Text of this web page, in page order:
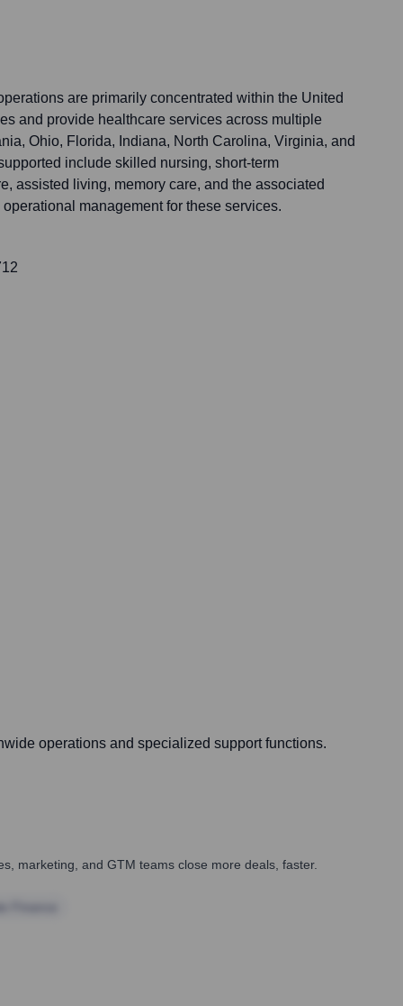
are primarily concentrated within the United
and provide healthcare services across multiple
Ohio, Florida, Indiana, North Carolina, Virginia, and
include skilled nursing, short-term
assisted living, memory care, and the associated
management for these services.
operations and specialized support functions.
marketing, and GTM teams close more deals, faster.